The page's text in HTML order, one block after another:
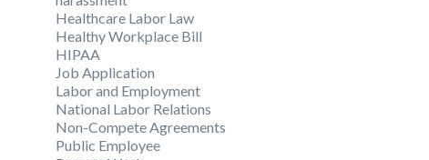
Healthcare Labor Law
Healthy Workplace Bill
HIPAA
Job Application
Labor and Employment
National Labor Relations
Non-Compete Agreements
Public Employee